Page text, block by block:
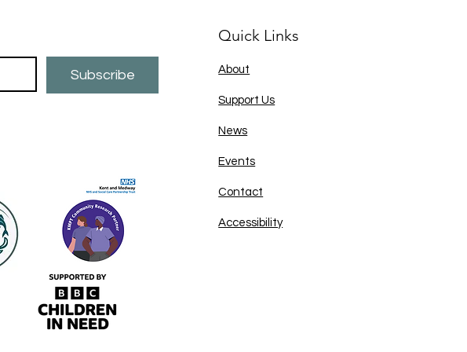
Subscribe
Quick Links
About
Support Us
News
Events
Contact
Accessibility